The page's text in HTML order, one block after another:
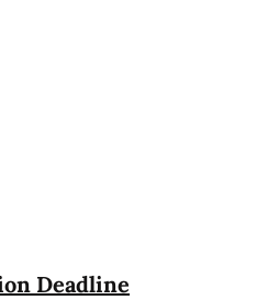
Deadline